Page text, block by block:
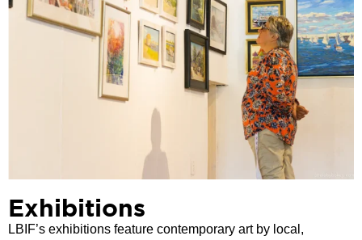
Exhibitions
LBIF’s exhibitions feature contemporary art by local,